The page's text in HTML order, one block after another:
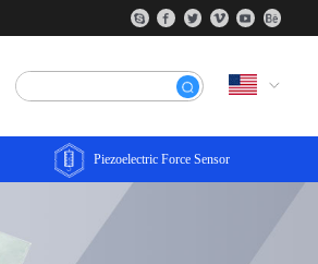
Piezoelectric Force Sensor